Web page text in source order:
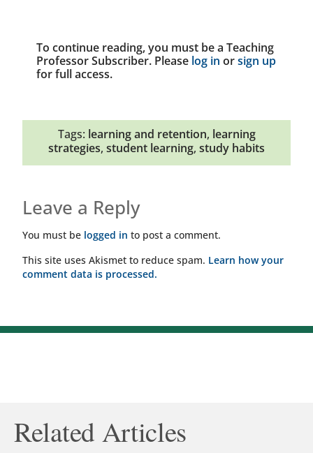
To continue reading, you must be a Teaching
Professor Subscriber. Please log in orsign up
for full access.
Tags: learning and retention, learning
strategies, student learning, study habits
Leave a Reply
You must be logged in to post a comment.
This site uses Akismet to reduce spam. Learn how your
comment data is processed.
Related Articles